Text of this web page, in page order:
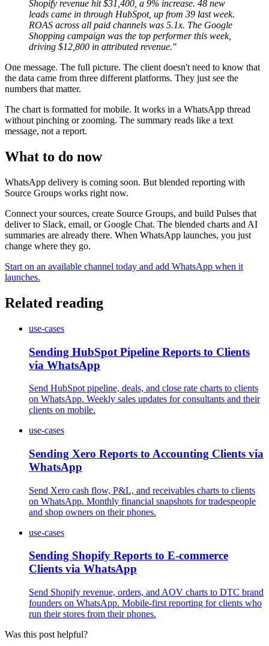
Shopify revenue hit $31,400, a 9% increase. 48 new
leads came in through HubSpot, up from 39 last week.
ROAS across all paid channels was 5.1x. The Google
Shopping campaign was the top performer this week,
driving $12,800 in attributed revenue."
One message. The full picture. The client doesn't need to know that
the data came from three different platforms. They just see the
numbers that matter.
The chart is formatted for mobile. It works in a WhatsApp thread
without pinching or zooming. The summary reads like a text
message, not a report.
What to do now
WhatsApp delivery is coming soon. But blended reporting with
Source Groups works right now.
Connect your sources, create Source Groups, and build Pulses that
deliver to Slack, email, or Google Chat. The blended charts and AI
summaries are already there. When WhatsApp launches, you just
change where they go.
Start on an available channel today and add WhatsApp when it
launches.
Related reading
use-cases
Sending HubSpot Pipeline Reports to Clients
via WhatsApp
Send HubSpot pipeline, deals, and close rate charts to clients
on WhatsApp. Weekly sales updates for consultants and their
clients on mobile.
use-cases
Sending Xero Reports to Accounting Clients via
WhatsApp
Send Xero cash flow, P&L, and receivables charts to clients
on WhatsApp. Monthly financial snapshots for tradespeople
and shop owners on their phones.
use-cases
Sending Shopify Reports to E-commerce
Clients via WhatsApp
Send Shopify revenue, orders, and AOV charts to DTC brand
founders on WhatsApp. Mobile-first reporting for clients who
run their stores from their phones.
Was this post helpful?